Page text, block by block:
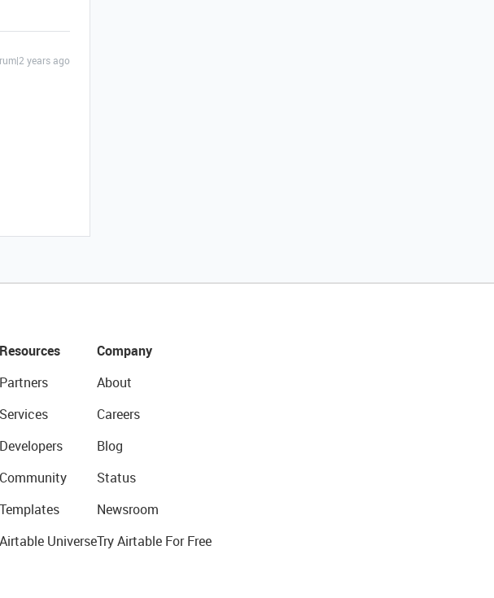
years ago
Resources
Services
Developers
Community
Templates
Airtable Universe
Company
About
Careers
Blog
Status
Newsroom
Try Airtable For Free